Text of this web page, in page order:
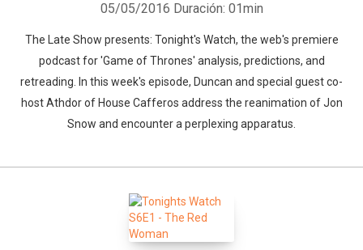
05/05/2016 Duración: 01min
The Late Show presents: Tonight's Watch, the web's premiere
podcast for 'Game of Thrones' analysis, predictions, and
retreading. In this week's episode, Duncan and special guest co-
host Athdor of House Cafferos address the reanimation of Jon
Snow and encounter a perplexing apparatus.